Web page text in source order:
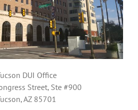
DUI Office
Street, Ste #900
AZ 85701